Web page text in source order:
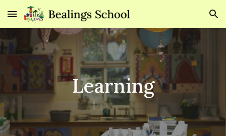
Skip to main content Skip to navigation
Learning